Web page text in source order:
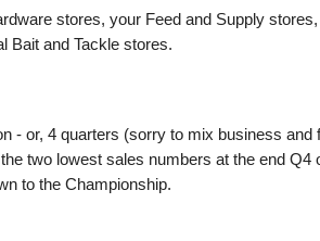
stores, your Feed and Supply
Bait and Tackle stores.
- or, 4 quarters (sorry to mix business and
two lowest sales numbers at the end Q4
to the Championship.